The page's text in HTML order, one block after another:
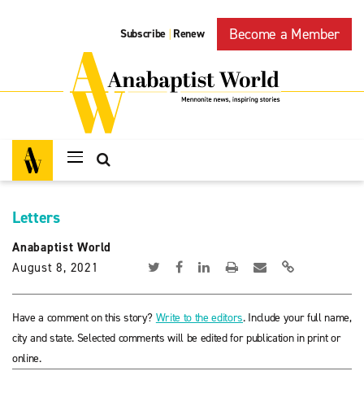
Subscribe | Renew Become a Member
Letters
Anabaptist World
August 8, 2021
Have a comment on this story? Write to the editors. Include your full name,
city and state. Selected comments will be edited for publication in print or
online.